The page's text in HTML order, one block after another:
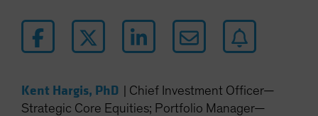
Luxembourg and Other EMEA
Norway
Kent Hargis, PhD
Chief Investment Officer—
Strategic Core Equities; Portfolio Manager—